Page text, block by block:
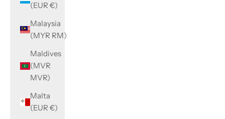
(EUR €)
Malaysia
(MYR RM)
Maldives
(MVR
MVR)
Malta
(EUR €)